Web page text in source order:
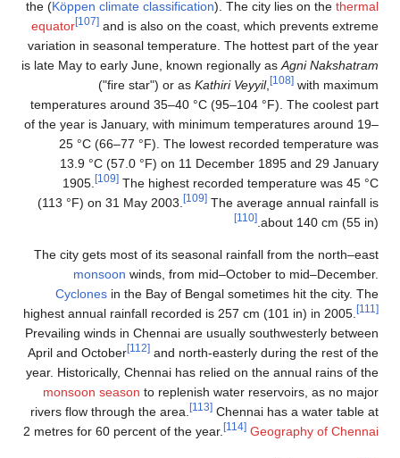
the (Köppen climate classification). The city lies on the thermal
equator
[107] and is also on the coast, which prevents extreme
variation in seasonal temperature. The hottest part of the year
is late May to early June, known regionally as Agni Nakshatram
("fire star") or as Kathiri Veyyil, [108] with maximum
temperatures around 35–40 °C (95–104 °F). The coolest part
of the year is January, with minimum temperatures around 19–
25 °C (66–77 °F). The lowest recorded temperature was
13.9 °C (57.0 °F) on 11 December 1895 and 29 January
1905.
[109] The highest recorded temperature was 45 °C
(113 °F) on 31 May 2003.
[109] The average annual rainfall is
about 140 cm (55 in).
[110]
The city gets most of its seasonal rainfall from the north–east
monsoon winds, from mid–October to mid–December.
Cyclones in the Bay of Bengal sometimes hit the city. The
highest annual rainfall recorded is 257 cm (101 in) in 2005.
[111]
Prevailing winds in Chennai are usually southwesterly between
April and October
[112] and north-easterly during the rest of the
year. Historically, Chennai has relied on the annual rains of the
monsoon season to replenish water reservoirs, as no major
rivers flow through the area.
[113] Chennai has a water table at
2 metres for 60 percent of the year.
[114] Geography of Chennai